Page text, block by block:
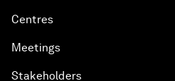
Centres
Meetings
Stakeholders